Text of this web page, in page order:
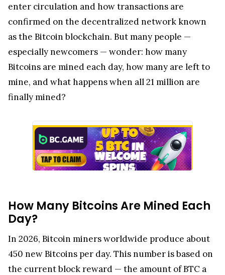
enter circulation and how transactions are
confirmed on the decentralized network known
as the Bitcoin blockchain. But many people —
especially newcomers — wonder: how many
Bitcoins are mined each day, how many are left to
mine, and what happens when all 21 million are
finally mined?
How Many Bitcoins Are Mined Each
Day?
In 2026, Bitcoin miners worldwide produce about
450 new Bitcoins per day. This number is based on
the current block reward — the amount of BTC a